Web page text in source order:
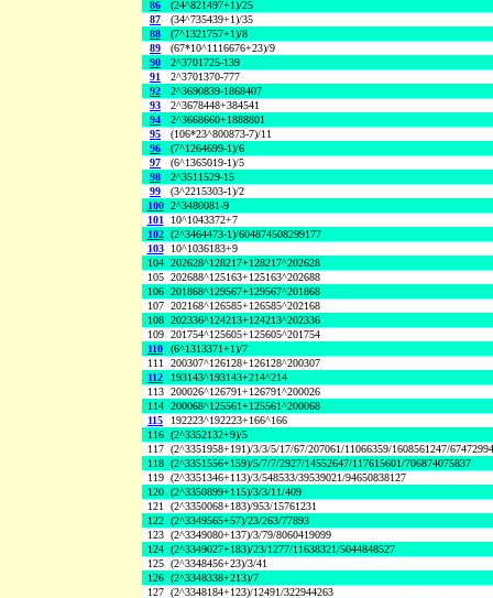
86
(24^821497+1)/25
87
(34^735439+1)/35
88
(7^1321757+1)/8
89
(67*10^1116676+23)/9
90
2^3701725-139
91
2^3701370-777
92
2^3690839-1868407
93
2^3678448+384541
94
2^3668660+1888801
95
(106*23^800873-7)/11
96
(7^1264699-1)/6
97
(6^1365019-1)/5
98
2^3511529-15
99
(3^2215303-1)/2
100 2^3480081-9
101
10^1043372+7
102 (2^3464473-1)/604874508299177
103
10^1036183+9
104 202628^128217+128217^202628
105 202688^125163+125163^202688
106 201868^129567+129567^201868
107 202168^126585+126585^202168
108 202336^124213+124213^202336
109 201754^125605+125605^201754
110
(6^1313371+1)/7
111 200307^126128+126128^200307
112
193143^193143+214^214
113 200026^126791+126791^200026
114 200068^125561+125561^200068
115
192223^192223+166^166
116 (2^3352132+9)/5
117 (2^3351958+191)/3/3/5/17/67/207061/11066359/1608561247/
118 (2^3351556+159)/5/7/7/2927/14552647/117615601/706874075837
119 (2^3351346+113)/3/548533/39539021/94650838127
120 (2^3350899+115)/3/3/11/409
121 (2^3350068+183)/953/15761231
122 (2^3349565+57)/23/263/77893
123 (2^3349080+137)/3/79/8060419099
124 (2^3349027+183)/23/1277/11638321/5044848527
125 (2^3348456+23)/3/41
126 (2^3348338+213)/7
127 (2^3348184+123)/12491/322944263